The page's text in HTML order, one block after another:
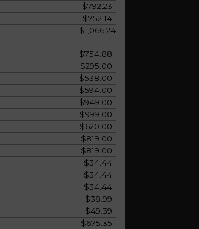
$792.23
$752.14
$1,066.24
$754.88
$295.00
$538.00
$594.00
$949.00
$999.00
$620.00
$819.00
$819.00
$34.44
$34.44
$34.44
$38.99
$49.39
$675.35